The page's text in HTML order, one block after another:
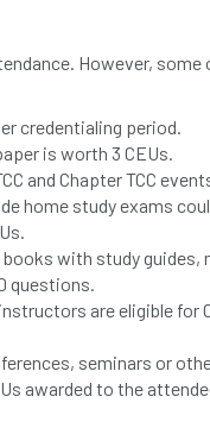
However,
credentialing period.
is worth 3 CEUs.
and Chapter TCC
home study exams
with study guides,
questions.
are eligible for
seminars or
awarded to the